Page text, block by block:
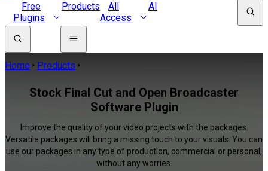
Free
Plugins
Products
All
Access
AI
Home Products
Stock Final Cut and Open Broadcaster
Software Plugin
Improve the quality of your video projects with the packages.
Versatile packages will bring a missing touch to your visuals. You can
use our packages in any type of production, commercial or personal,
without any worries.